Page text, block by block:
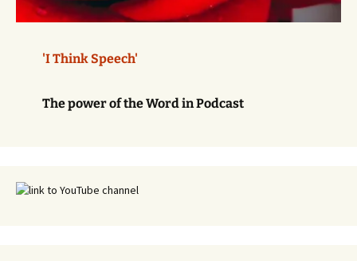
'I Think Speech'
The power of the Word in Podcast